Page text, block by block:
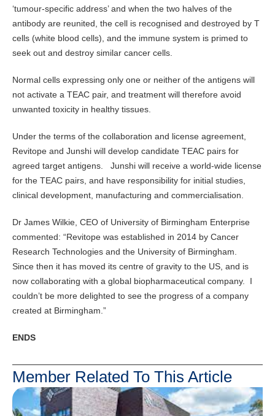
‘tumour-specific address’ and when the two halves of the
antibody are reunited, the cell is recognised and destroyed by T
cells (white blood cells), and the immune system is primed to
seek out and destroy similar cancer cells.
Normal cells expressing only one or neither of the antigens will
not activate a TEAC pair, and treatment will therefore avoid
unwanted toxicity in healthy tissues.
Under the terms of the collaboration and license agreement,
Revitope and Junshi will develop candidate TEAC pairs for
agreed target antigens. Junshi will receive a world-wide license
for the TEAC pairs, and have responsibility for initial studies,
clinical development, manufacturing and commercialisation.
Dr James Wilkie, CEO of University of Birmingham Enterprise
commented: “Revitope was established in 2014 by Cancer
Research Technologies and the University of Birmingham.
Since then it has moved its centre of gravity to the US, and is
now collaborating with a global biopharmaceutical company. I
couldn’t be more delighted to see the progress of a company
created at Birmingham.”
ENDS
Member Related To This Article